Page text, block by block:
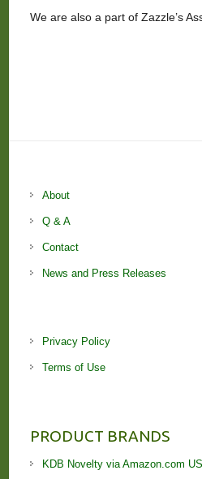
We are also a part of Zazzle’s
About
Q & A
Contact
News and Press Releases
Privacy Policy
Terms of Use
PRODUCT BRANDS
KDB Novelty via Amazon.com